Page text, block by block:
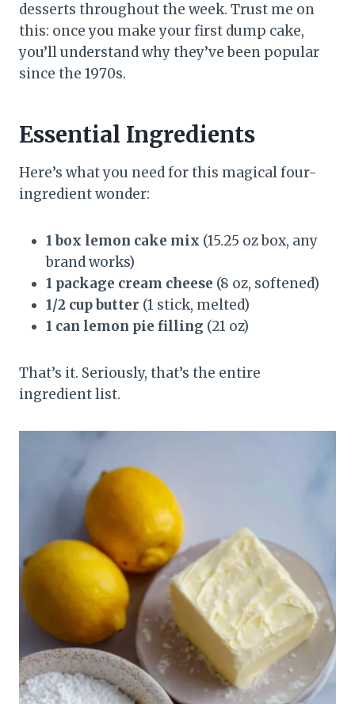
desserts throughout the week. Trust me on
this: once you make your first dump cake,
you’ll understand why they’ve been popular
since the 1970s.
Essential Ingredients
Here’s what you need for this magical four-
ingredient wonder:
1 box lemon cake mix (15.25 oz box, any
brand works)
1 package cream cheese (8 oz, softened)
1/2 cup butter (1 stick, melted)
1 can lemon pie filling (21 oz)
That’s it. Seriously, that’s the entire
ingredient list.